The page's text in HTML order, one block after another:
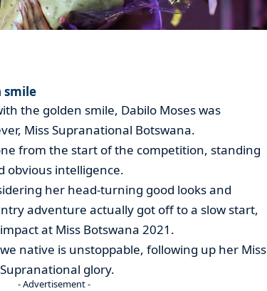
smile
the golden smile, Dabilo Moses was
Miss Supranational Botswana.
from the start of the competition, standing
obvious intelligence.
her head-turning good looks and
adventure actually got off to a slow start,
at Miss Botswana 2021.
native is unstoppable, following up her Miss
glory.
- Advertisement -